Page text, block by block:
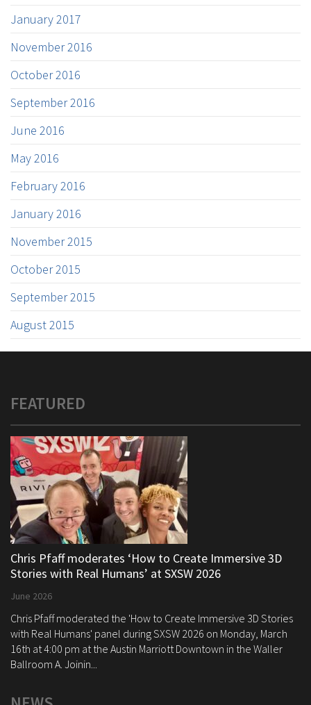
January 2017
November 2016
October 2016
September 2016
June 2016
May 2016
February 2016
January 2016
November 2015
October 2015
September 2015
August 2015
FEATURED
Chris Pfaff moderates ‘How to Create Immersive 3D
Stories with Real Humans’ at SXSW 2026
June 2026
Chris Pfaff moderated the 'How to Create Immersive 3D Stories
with Real Humans' panel during SXSW 2026 on Monday, March
16th at 4:00 pm at the Austin Marriott Downtown in the Waller
Ballroom A. Joinin...